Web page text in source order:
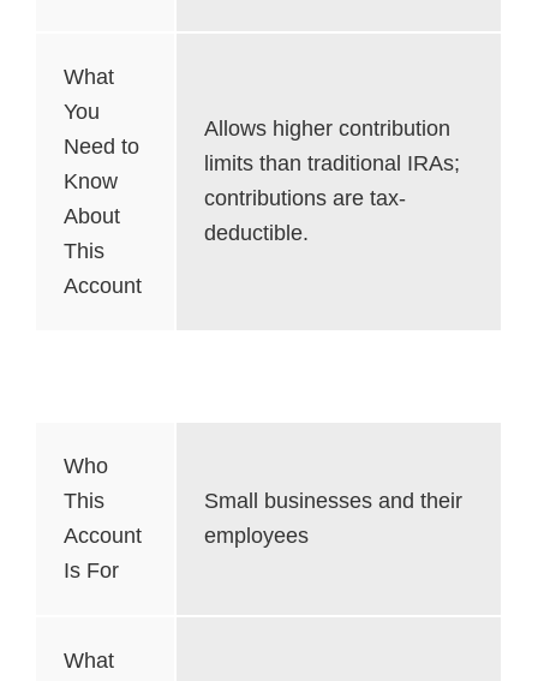
What
You
Need to
Know
About
This
Account
Allows higher contribution
limits than traditional IRAs;
contributions are tax-
deductible.
Who
This
Account
Is For
Small businesses and their
employees
What